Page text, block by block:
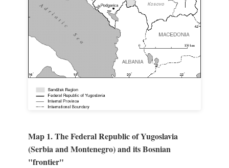
Map 1. The Federal Republic of Yugoslavia
(Serbia and Montenegro) and its Bosnian
"frontier"